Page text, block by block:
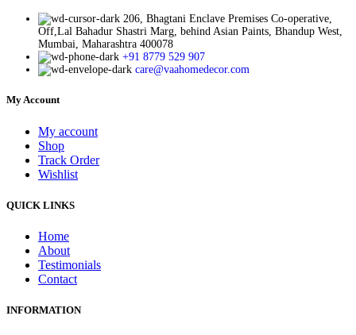
206, Bhagtani Enclave Premises Co-operative,
Off,Lal Bahadur Shastri Marg, behind Asian Paints, Bhandup West,
Mumbai, Maharashtra 400078
+91 8779 529 907
care@vaahomedecor.com
My Account
My account
Shop
Track Order
Wishlist
QUICK LINKS
Home
About
Testimonials
Contact
INFORMATION